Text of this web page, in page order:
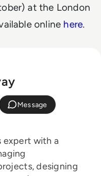
at the London
online here.
Message
expert with a
designing